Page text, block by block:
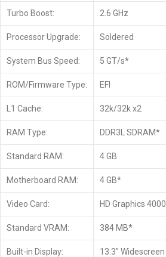
Turbo Boost: 2.6 GHz
Processor Upgrade: Soldered
System Bus Speed: 5 GT/s*
ROM/Firmware Type: EFI
L1 Cache: 32k/32k x2
RAM Type: DDR3L SDRAM*
Standard RAM: 4 GB
Motherboard RAM: 4 GB*
Video Card: HD Graphics 4000
Standard VRAM: 384 MB*
Built-in Display: 13.3″ Widescreen